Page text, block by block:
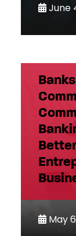
June
May